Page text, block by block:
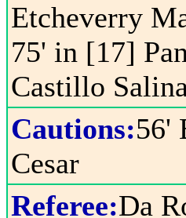
Etcheverry
75' in [17]
Castillo
Cautions:56'
Cesar
Referee:Da